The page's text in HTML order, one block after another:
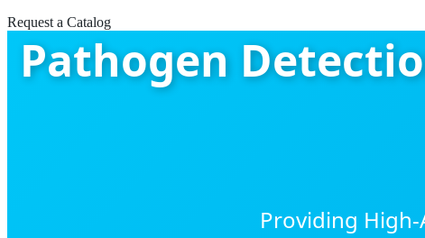
Request a Catalog
Pathogen
Providing